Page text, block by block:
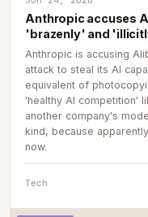
Anthropic accuses
'brazenly' and
Anthropic is accusing
attack to steal its AI
equivalent of
'healthy AI competition'
another company's
kind, because
now.
Tech